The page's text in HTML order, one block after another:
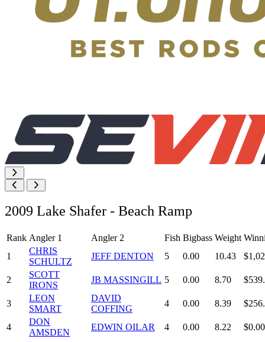
2009 Lake Shafer - Beach Ramp
Rank Angler 1 Angler 2 Fish Bigbass Weight
1
CHRIS
SCHULTZ
JEFF DENTON 5 0.00 10.43
2
SCOTT
IRONS
JB MASSINGILL 5 0.00 8.70
3
LEON
SMART
DAVID
COFFING
4 0.00 8.39
4
DON
AMSDEN
EDWIN OILAR 4 0.00 8.22 $0.00